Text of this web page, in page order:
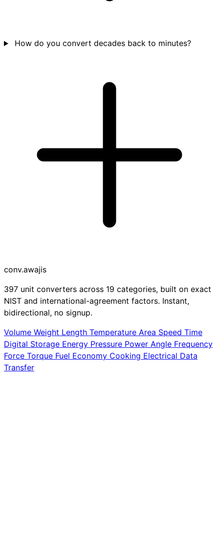
How do you convert decades back to minutes?
conv.awajis
397 unit converters across 19 categories, built on exact
NIST and international-agreement factors. Instant,
bidirectional, no signup.
Volume Weight Length Temperature Area Speed Time
Digital Storage Energy Pressure Power Angle Frequency
Force Torque Fuel Economy Cooking Electrical Data
Transfer